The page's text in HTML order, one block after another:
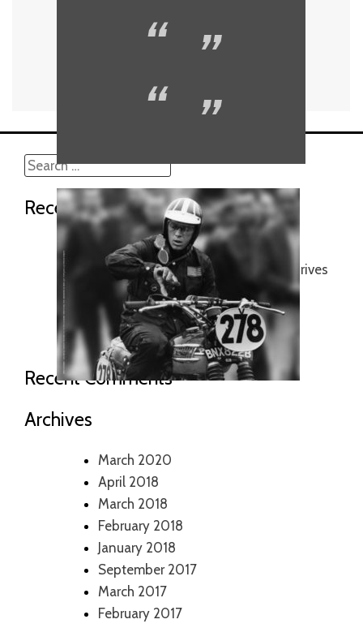
Search
Recent Posts
No confinment !
A car that flies, and a plane that drives
Mr Mars ’18
The era of Gentleman racing…
Motorcycle gang…
Recent Comments
Archives
March 2020
April 2018
March 2018
February 2018
January 2018
September 2017
March 2017
February 2017